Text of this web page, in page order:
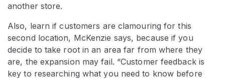
another store.
Also, learn if customers are clamouring for this
second location, McKenzie says, because if you
decide to take root in an area far from where they
are, the expansion may fail. “Customer feedback is
key to researching what you need to know before